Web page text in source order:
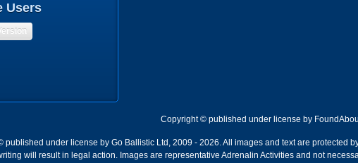
Users
Copyright © published under license by
published under license by Go Ballistic Ltd, 2009 - 2026. All images and text are protected
will result in legal action. Images are representative Adrenalin Activities and not